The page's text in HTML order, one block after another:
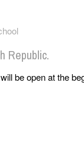
Republic.
will be open at the